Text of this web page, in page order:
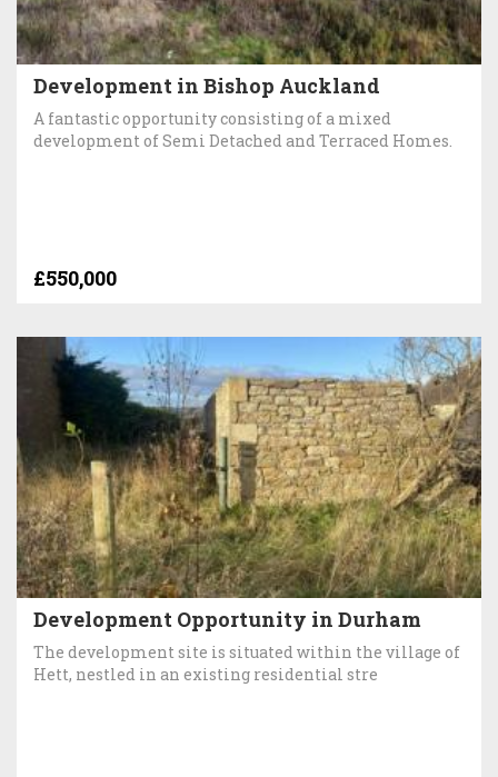
Development in Bishop Auckland
A fantastic opportunity consisting of a mixed
development of Semi Detached and Terraced Homes.
£550,000
Development Opportunity in Durham
The development site is situated within the village of
Hett, nestled in an existing residential stre